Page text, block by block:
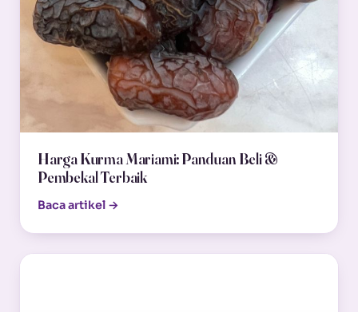
Harga Kurma Mariami: Panduan Beli &
Pembekal Terbaik
Baca artikel →